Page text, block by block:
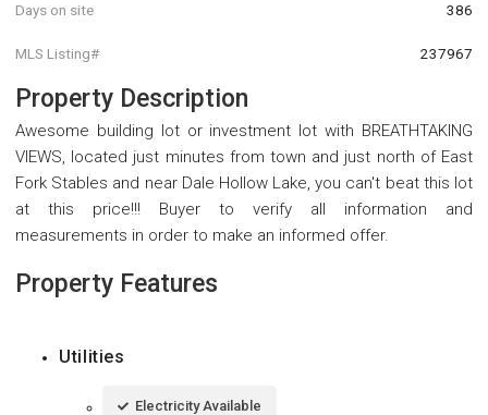
Days on site 386
MLS Listing# 237967
Property Description
Awesome building lot or investment lot with BREATHTAKING
VIEWS, located just minutes from town and just north of East
Fork Stables and near Dale Hollow Lake, you can't beat this lot
at this price!!! Buyer to verify all information and
measurements in order to make an informed offer.
Property Features
Utilities
Electricity Available